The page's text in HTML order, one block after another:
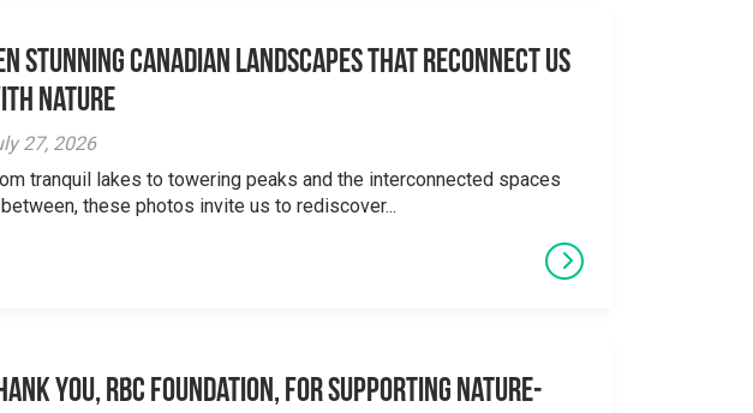
Stunning Canadian Landscapes That Reconnect Us
Nature
27, 2026
tranquil lakes to towering peaks and the interconnected spaces
these photos invite us to rediscover...
you, RBC Foundation, for supporting Nature-